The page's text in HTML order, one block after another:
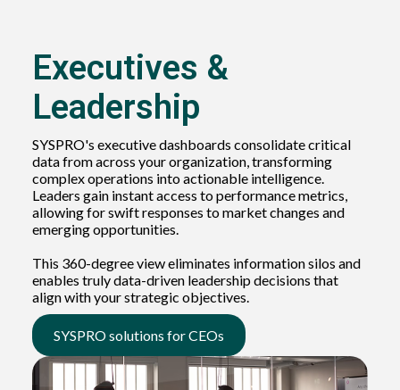
Executives &
Leadership
SYSPRO's executive dashboards consolidate critical
data from across your organization, transforming
complex operations into actionable intelligence.
Leaders gain instant access to performance metrics,
allowing for swift responses to market changes and
emerging opportunities.
This 360-degree view eliminates information silos and
enables truly data-driven leadership decisions that
align with your strategic objectives.
SYSPRO solutions for CEOs